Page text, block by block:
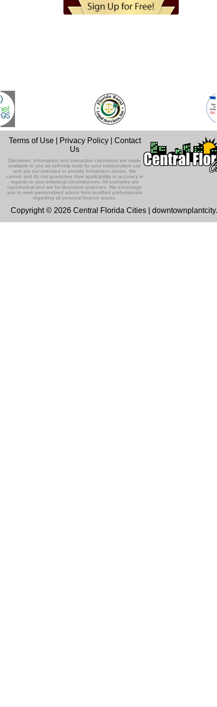
Terms of Use| Privacy Policy| Contact
Us
Disclaimer: Information and interactive calculators are made
available to you as self-help tools for your independent use
and are not intended to provide investment advice. We
cannot and do not guarantee their applicability or accuracy in
regards to your individual circumstances. All examples are
hypothetical and are for illustrative purposes. We encourage
you to seek personalized advice from qualified professionals
regarding all personal finance issues.
Copyright © 2026 Central Florida Cities |